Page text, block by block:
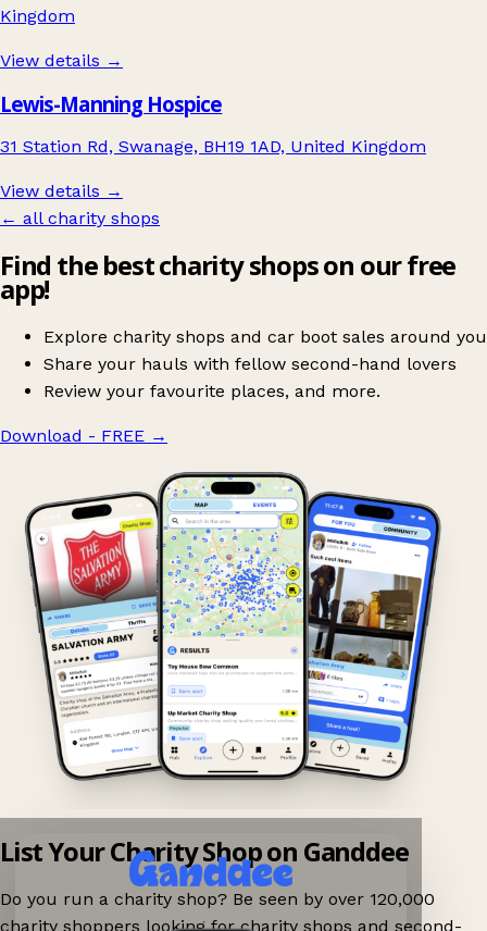
Kingdom
View details →
Lewis-Manning Hospice
31 Station Rd, Swanage, BH19 1AD, United Kingdom
View details →
← all charity shops
Find the best charity shops on our free
app!
Explore charity shops and car boot sales around you
Share your hauls with fellow second-hand lovers
Review your favourite places, and more.
Download - FREE →
List Your Charity Shop on Ganddee
Do you run a charity shop? Be seen by over 120,000
charity shoppers looking for charity shops and second-